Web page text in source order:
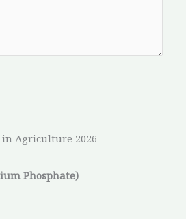
in Agriculture 2026
Phosphate)